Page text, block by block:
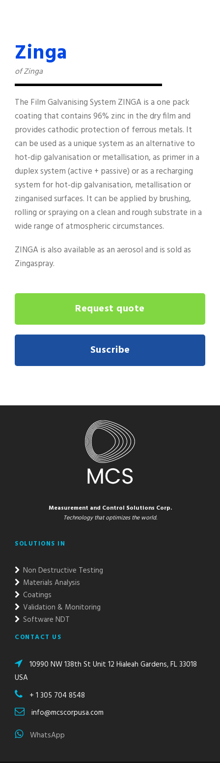
Zinga
of Zinga
The Film Galvanising System ZINGA is a one pack
coating that contains 96% zinc in the dry film and
provides cathodic protection of ferrous metals. It
can be used as a unique system as an alternative to
hot-dip galvanisation or metallisation, as primer in a
duplex system (active + passive) or as a recharging
system for hot-dip galvanisation, metallisation or
zinganised surfaces. It can be applied by brushing,
rolling or spraying on a clean and rough substrate in a
wide range of atmospheric circumstances.
ZINGA is also available as an aerosol and is sold as
Zingaspray.
Request quote
Suscribe
Measurement and Control Solutions Corp.
Technology that optimizes the world.
SOLUTIONS IN
Non Destructive Testing
Materials Analysis
Coatings
Validation & Monitoring
Software NDT
CONTACT US
10990 NW 138th St Unit 12 Hialeah Gardens, FL 33018
USA
+ 1 305 704 8548
info@mcscorpusa.com
WhatsApp